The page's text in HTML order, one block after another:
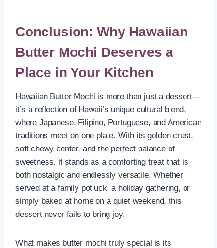
Conclusion: Why Hawaiian
Butter Mochi Deserves a
Place in Your Kitchen
Hawaiian Butter Mochi is more than just a dessert—
it’s a reflection of Hawaii’s unique cultural blend,
where Japanese, Filipino, Portuguese, and American
traditions meet on one plate. With its golden crust,
soft chewy center, and the perfect balance of
sweetness, it stands as a comforting treat that is
both nostalgic and endlessly versatile. Whether
served at a family potluck, a holiday gathering, or
simply baked at home on a quiet weekend, this
dessert never fails to bring joy.
What makes butter mochi truly special is its